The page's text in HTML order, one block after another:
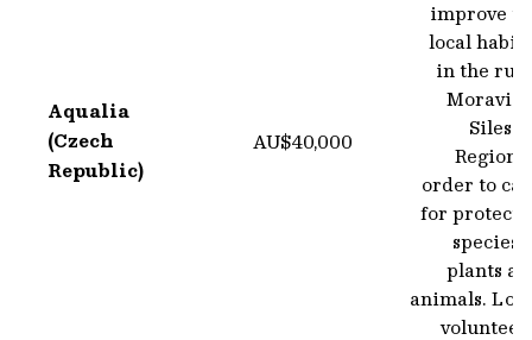
Aqualia
(Czech
Republic)
AU$40,000
improve
local
in the
Region
order to
for
species
plants
animals.